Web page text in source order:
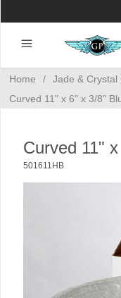
Home / Jade & Crystal
Curved 11" x 6" x 3/8"
Curved 11"
501611HB